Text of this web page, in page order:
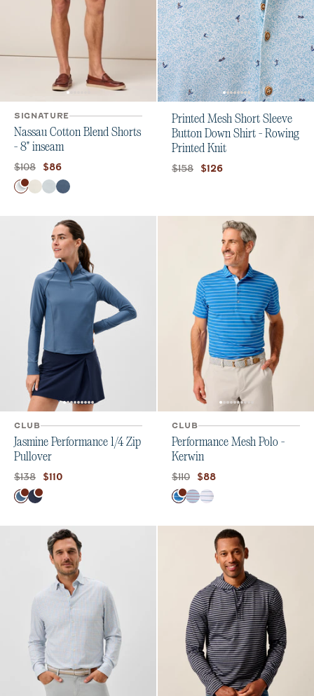
SIGNATURE
Nassau Cotton Blend Shorts
- 8" inseam
Original price:
$108 Current price:
$86
Color
White
StoneChrome
Wake
Printed Mesh Short Sleeve
Button Down Shirt - Rowing
Printed Knit
Original price:
$158 Current price:
$126
CLUB
Jasmine Performance 1/4 Zip
Pullover
Original price:
$138 Current price:
$110
Color
Bering Sea
Navy
CLUB
Performance Mesh Polo -
Kerwin
Original price:
$110 Current price:
$88
Color
Palisades Blue
KonaWhite Tide